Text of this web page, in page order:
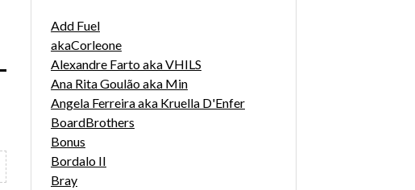
Add Fuel
akaCorleone
Alexandre Farto aka VHILS
Ana Rita Goulão aka Min
Angela Ferreira aka Kruella D'Enfer
BoardBrothers
Bonus
Bordalo II
Bray